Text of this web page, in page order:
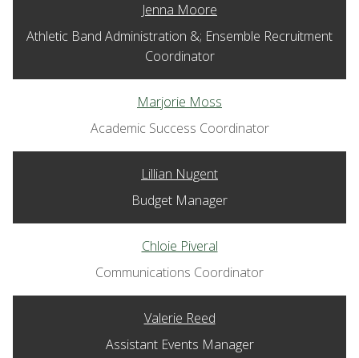
Jenna Moore
Athletic Band Administration &; Ensemble Recruitment
Coordinator
Marjorie Moss
Academic Success Coordinator
Lillian Nugent
Budget Manager
Chloie Piveral
Communications Coordinator
Valerie Reed
Assistant Events Manager